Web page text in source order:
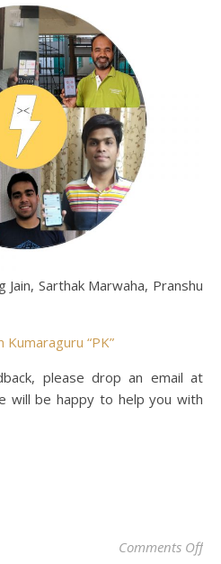
Jain, Sarthak Marwaha, Pranshu
“PK”
please drop an email at
will be happy to help you with
Comments Offon